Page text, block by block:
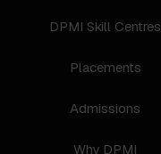
DPMI Skill Centres
Placements
Admissions
Why DPMI